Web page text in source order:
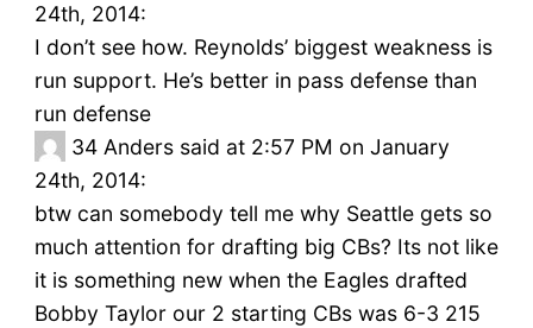
24th, 2014:
I don’t see how. Reynolds’ biggest weakness is
run support. He’s better in pass defense than
run defense
34 Anders said at 2:57 PM on January
24th, 2014:
btw can somebody tell me why Seattle gets so
much attention for drafting big CBs? Its not like
it is something new when the Eagles drafted
Bobby Taylor our 2 starting CBs was 6-3 215